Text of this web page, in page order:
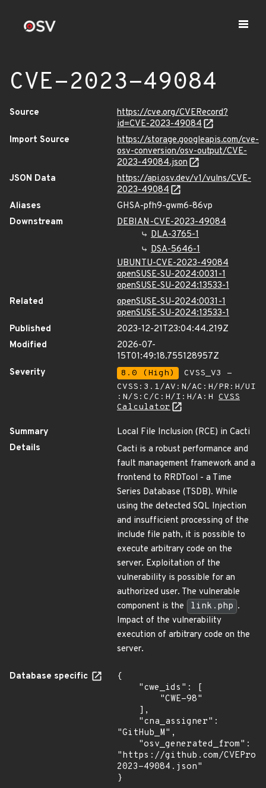
CVE-2023-49084
Source
https://cve.org/CVERecord?
id=CVE-2023-49084
Import Source
https://storage.googleapis.com/cve-
osv-conversion/osv-output/CVE-
2023-49084.json
JSON Data
https://api.osv.dev/v1/vulns/CVE-
2023-49084
Aliases
GHSA-pfh9-gwm6-86vp
Downstream
DEBIAN-CVE-2023-49084
DLA-3765-1
DSA-5646-1
UBUNTU-CVE-2023-49084
openSUSE-SU-2024:0031-1
openSUSE-SU-2024:13533-1
Related
openSUSE-SU-2024:0031-1
openSUSE-SU-2024:13533-1
Published
2023-12-21T23:04:44.219Z
Modified
2026-07-
15T01:49:18.755128957Z
Severity
8.0 (High)
CVSS_V3 -
CVSS:3.1/AV:N/AC:H/PR:H/UI
:N/S:C/C:H/I:H/A:H CVSS
Calculator
Summary
Local File Inclusion (RCE) in Cacti
Details
Cacti is a robust performance and
fault management framework and a
frontend to RRDTool - a Time
Series Database (TSDB). While
using the detected SQL Injection
and insufficient processing of the
include file path, it is possible to
execute arbitrary code on the
server. Exploitation of the
vulnerability is possible for an
authorized user. The vulnerable
component is the
link.php .
Impact of the vulnerability
execution of arbitrary code on the
server.
Database specific
{
"GitHub_M",
"https://github.com/
2023-49084.json"
}